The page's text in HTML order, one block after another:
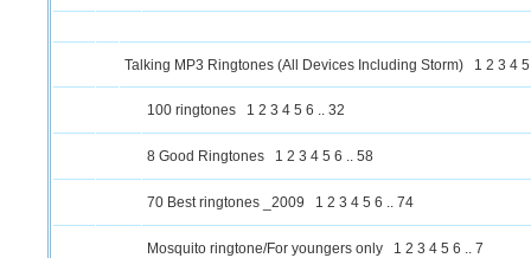
Talking MP3 Ringtones (All Devices Including Storm) 1 2 3 4 5
100 ringtones 1 2 3 4 5 6 .. 32
8 Good Ringtones 1 2 3 4 5 6 .. 58
70 Best ringtones _2009 1 2 3 4 5 6 .. 74
Mosquito ringtone/For youngers only 1 2 3 4 5 6 .. 7